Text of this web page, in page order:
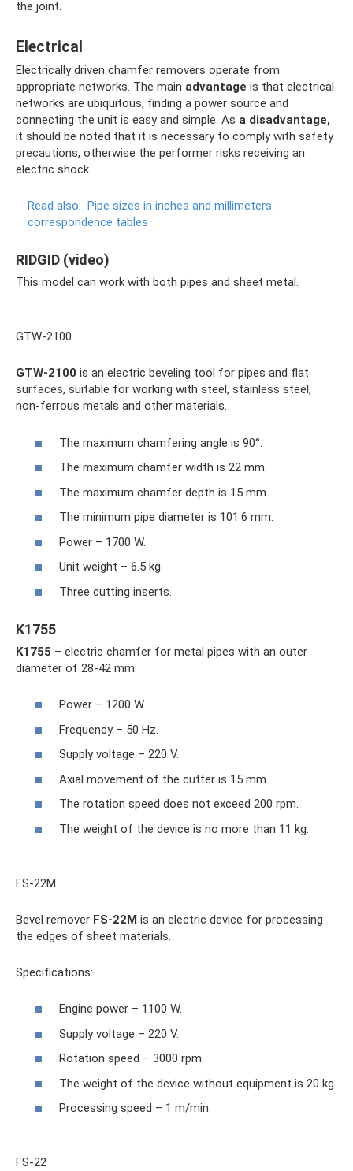
the joint.
Electrical
Electrically driven chamfer removers operate from
appropriate networks. The main advantage is that electrical
networks are ubiquitous, finding a power source and
connecting the unit is easy and simple. As a disadvantage,
it should be noted that it is necessary to comply with safety
precautions, otherwise the performer risks receiving an
electric shock.
Read also: Pipe sizes in inches and millimeters:
correspondence tables
RIDGID (video)
This model can work with both pipes and sheet metal.
GTW-2100
GTW-2100 is an electric beveling tool for pipes and flat
surfaces, suitable for working with steel, stainless steel,
non-ferrous metals and other materials.
The maximum chamfering angle is 90°.
The maximum chamfer width is 22 mm.
The maximum chamfer depth is 15 mm.
The minimum pipe diameter is 101.6 mm.
Power – 1700 W.
Unit weight – 6.5 kg.
Three cutting inserts.
K1755
K1755 – electric chamfer for metal pipes with an outer
diameter of 28-42 mm.
Power – 1200 W.
Frequency – 50 Hz.
Supply voltage – 220 V.
Axial movement of the cutter is 15 mm.
The rotation speed does not exceed 200 rpm.
The weight of the device is no more than 11 kg.
FS-22M
Bevel remover FS-22M is an electric device for processing
the edges of sheet materials.
Specifications:
Engine power – 1100 W.
Supply voltage – 220 V.
Rotation speed – 3000 rpm.
The weight of the device without equipment is 20 kg.
Processing speed – 1 m/min.
FS-22